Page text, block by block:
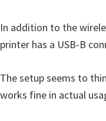
In addition to the
printer has a USB-B
The setup seems to
works fine in actual